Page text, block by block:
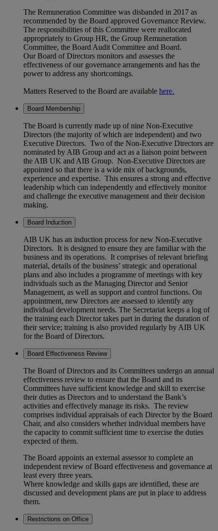
The Remuneration Committee was disbanded in 2017 as
recommended by the Board approved Governance Review.
The responsibilities of this Committee were reallocated
appropriately to Group HR, the Group Remuneration
Committee, the Board Audit Committee and Board.
Our Board of Directors monitors and assesses the
effectiveness of our governance arrangements and has the
power to address any shortcomings.
Matters Reserved to the Board are available here.
Board Membership
The Board is currently made up of nine Non-Executive
Directors (the majority of which are independent) and two
Executive Directors. Two of the Non-Executive Directors are
nominated by AIB Group and act as a liaison point between
the AIB UK and AIB Group. Non-Executive Directors are
appointed so that there is a wide mix of backgrounds,
experience and expertise. This ensures a strong and effective
leadership which can independently and effectively monitor
and challenge the executive management and their decision
making.
Board Induction
AIB UK has an induction process for new Non-Executive
Directors. It is designed to ensure they are familiar with the
business and its operations. It comprises of relevant briefing
material, details of the business’ strategic and operational
plans and also includes a programme of meetings with key
individuals such as the Managing Director and Senior
Management, as well as support and control functions. On
appointment, new Directors are assessed to identify any
individual development needs. The Secretariat keeps a log of
the training each Director takes part in during the duration of
their service; training is also provided regularly by AIB UK
for the Board of Directors.
Board Effectiveness Review
The Board of Directors and its Committees undergo an annual
effectiveness review to ensure that the Board and its
Committees have sufficient knowledge and skill to exercise
their duties as Directors and to understand the Bank’s
activities and effectively manage its risks. The review
comprises individual appraisals of each Director by the Board
Chair, and also considers whether individual members have
the capacity to commit sufficient time to exercise the duties
expected of them.
The Board appoints an external assessor to complete an
independent review of Board effectiveness and governance at
least every three years.
Where knowledge and skills gaps are identified, these are
discussed and development plans are put in place to address
them.
Restrictions on Office